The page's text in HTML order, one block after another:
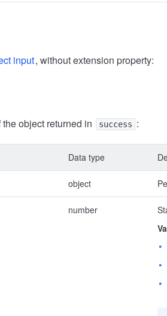
input, without extension property:
object returned in success :
Data type
object
number